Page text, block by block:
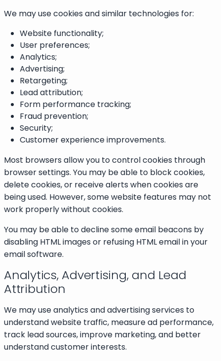
We may use cookies and similar technologies for:
Website functionality;
User preferences;
Analytics;
Advertising;
Retargeting;
Lead attribution;
Form performance tracking;
Fraud prevention;
Security;
Customer experience improvements.
Most browsers allow you to control cookies through
browser settings. You may be able to block cookies,
delete cookies, or receive alerts when cookies are
being used. However, some website features may not
work properly without cookies.
You may be able to decline some email beacons by
disabling HTML images or refusing HTML email in your
email software.
Analytics, Advertising, and Lead
Attribution
We may use analytics and advertising services to
understand website traffic, measure ad performance,
track lead sources, improve marketing, and better
understand customer interests.